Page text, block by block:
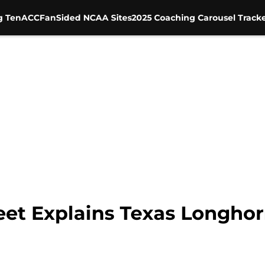
TenACCFanSided NCAA Sites2025 Coaching Carousel
Explains Texas